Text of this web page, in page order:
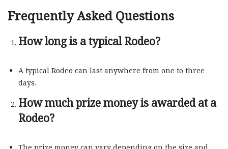
Frequently Asked Questions
How long is a typical Rodeo?
A typical Rodeo can last anywhere from one to three
days.
How much prize money is awarded at a
Rodeo?